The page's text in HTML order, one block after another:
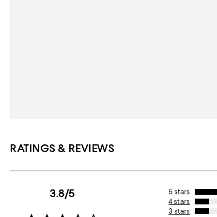
RATINGS & REVIEWS
3.8/5 5 stars
4 stars
3 stars